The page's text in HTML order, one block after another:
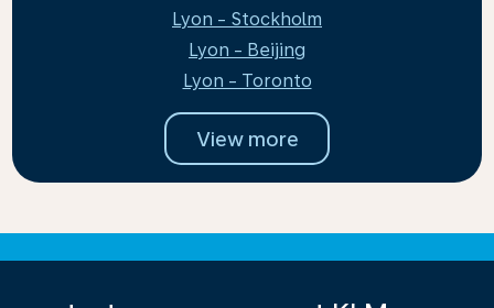
Lyon - Stockholm
Lyon - Beijing
Lyon - Toronto
View more